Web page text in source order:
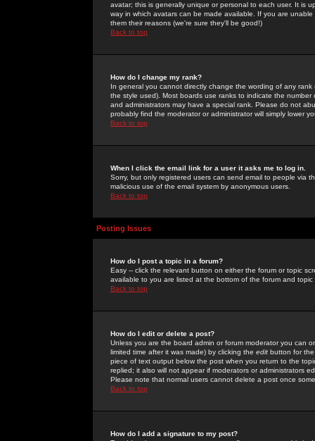
avatar; this is generally unique or personal to each user. It is
way in which avatars can be made available. If you are
them their reasons (we're sure they'll be good!)
Back to top
How do I change my rank?
In general you cannot directly change the wording of any
the style used). Most boards use ranks to indicate the
and administrators may have a special rank. Please do not
probably find the moderator or administrator will simply lower
Back to top
When I click the email link for a user it asks me to log in.
Sorry, but only registered users can send email to people via
malicious use of the email system by anonymous users.
Back to top
Posting Issues
How do I post a topic in a forum?
Easy -- click the relevant button on either the forum or topic
available to you are listed at the bottom of the forum and
Back to top
How do I edit or delete a post?
Unless you are the board admin or forum moderator you can
limited time after it was made) by clicking the edit button for
piece of text output below the post when you return to the
replied; it also will not appear if moderators or administrators
Please note that normal users cannot delete a post once
Back to top
How do I add a signature to my post?